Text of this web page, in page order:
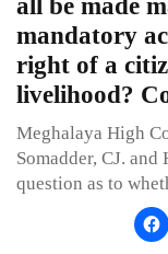
all be made
mandatory
right of a
livelihood?
Meghalaya High
Somadder, CJ.
question as to